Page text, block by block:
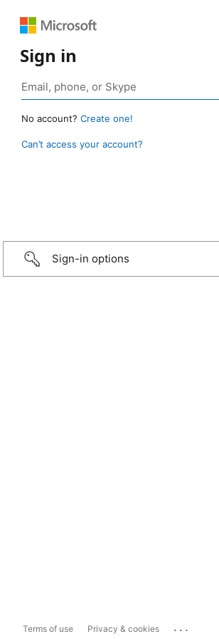
Sign in
No account? Create one!
Can’t access your account?
Sign-in options
Terms of use Privacy & cookies ...